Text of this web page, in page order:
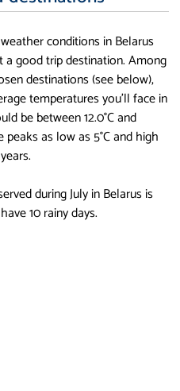
weather conditions in Belarus
a good trip destination. Among
destinations (see below),
temperatures you'll face in
be between 12.0°C and
as low as 5°C and high
during July in Belarus is
10 rainy days.